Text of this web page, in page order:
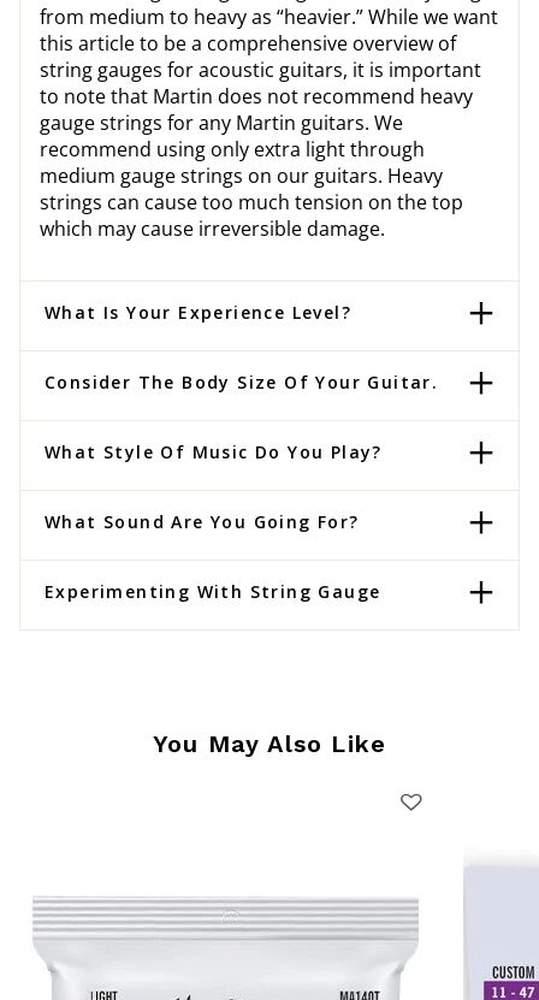
from medium to heavy as “heavier.” While we want
this article to be a comprehensive overview of
string gauges for acoustic guitars, it is important
to note that Martin does not recommend heavy
gauge strings for any Martin guitars. We
recommend using only extra light through
medium gauge strings on our guitars. Heavy
strings can cause too much tension on the top
which may cause irreversible damage.
What Is Your Experience Level?
Consider The Body Size Of Your Guitar.
What Style Of Music Do You Play?
What Sound Are You Going For?
Experimenting With String Gauge
You May Also Like